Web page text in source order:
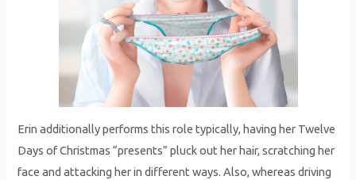
Erin additionally performs this role typically, having her Twelve
Days of Christmas “presents” pluck out her hair, scratching her
face and attacking her in different ways. Also, whereas driving